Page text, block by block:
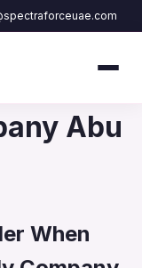
Abu
When